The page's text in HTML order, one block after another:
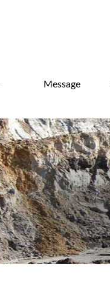
Message